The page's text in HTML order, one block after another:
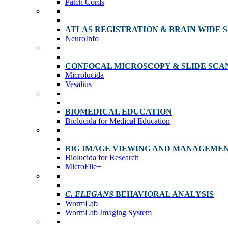
Patch Cords
ATLAS REGISTRATION & BRAIN WIDE
NeuroInfo
CONFOCAL MICROSCOPY & SLIDE
Microlucida
Vesalius
BIOMEDICAL EDUCATION
Biolucida for Medical Education
BIG IMAGE VIEWING AND
Biolucida for Research
MicroFile+
C. ELEGANS BEHAVIORAL ANALYSIS
WormLab
WormLab Imaging System